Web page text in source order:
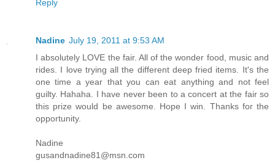
Reply
Nadine July 19, 2011 at 9:53 AM
I absolutely LOVE the fair. All of the wonder food, music and
rides. I love trying all the different deep fried items. It's the
one time a year that you can eat anything and not feel
guilty. Hahaha. I have never been to a concert at the fair so
this prize would be awesome. Hope I win. Thanks for the
opportunity.
Nadine
gusandnadine81@msn.com